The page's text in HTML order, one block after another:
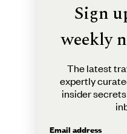
Sign
weekly
The latest
expertly
insider
Email address